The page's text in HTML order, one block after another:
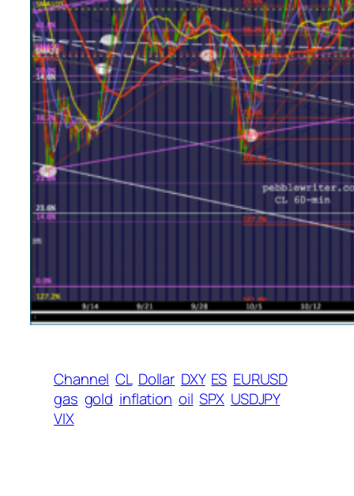
Channel CL Dollar DXY ES EURUSD
gas gold inflation oil SPX USDJPY
VIX